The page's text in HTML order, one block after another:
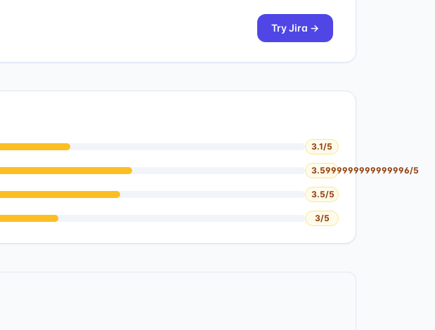
TryJira →
3.1/5
3.5999999999999996/5
3.5/5
3/5